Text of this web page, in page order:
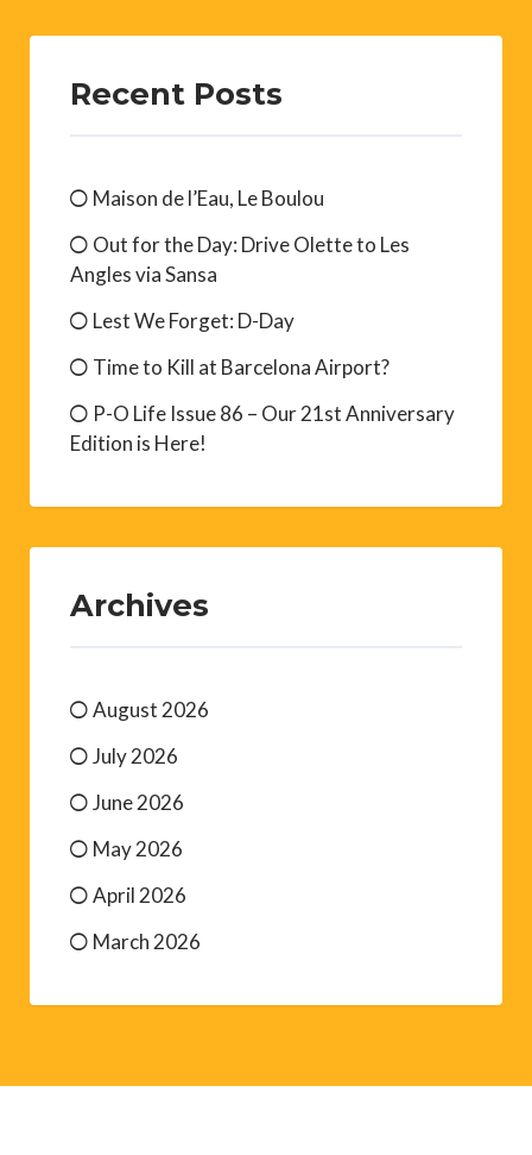
Recent Posts
Maison de l’Eau, Le Boulou
Out for the Day: Drive Olette to Les
Angles via Sansa
Lest We Forget: D-Day
Time to Kill at Barcelona Airport?
P-O Life Issue 86 – Our 21st Anniversary
Edition is Here!
Archives
August 2026
July 2026
June 2026
May 2026
April 2026
March 2026